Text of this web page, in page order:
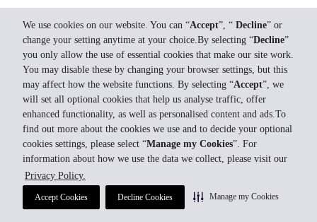
We use cookies on our website. You can “Accept”, “ Decline” or
change your setting anytime at your choice.By selecting “Decline”
you only allow the use of essential cookies that make our site work.
You may disable these by changing your browser settings, but this
may affect how the website functions. By selecting “Accept”, we
will set all optional cookies that help us analyse traffic, offer
enhanced functionality, as well as personalised content and ads.To
find out more about the cookies we use and to decide your optional
cookies settings, please select “Manage my Cookies”. For
information about how we use the data we collect, please visit our
Privacy Policy.
Accept Cookies Decline Cookies Manage my Cookies